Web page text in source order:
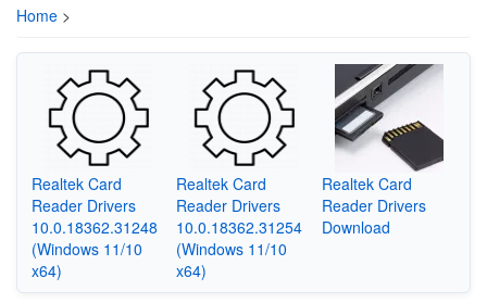
Home >
Realtek Card
Reader Drivers
10.0.18362.31248
(Windows 11/10
x64)
Realtek Card
Reader Drivers
10.0.18362.31254
(Windows 11/10
x64)
Realtek Card
Reader Drivers
Download